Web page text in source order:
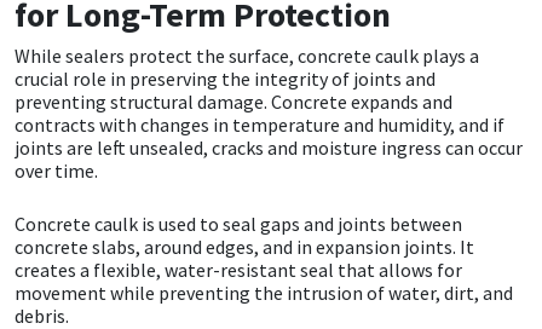
for Long-Term Protection
While sealers protect the surface, concrete caulk plays a
crucial role in preserving the integrity of joints and
preventing structural damage. Concrete expands and
contracts with changes in temperature and humidity, and if
joints are left unsealed, cracks and moisture ingress can occur
over time.
Concrete caulk is used to seal gaps and joints between
concrete slabs, around edges, and in expansion joints. It
creates a flexible, water-resistant seal that allows for
movement while preventing the intrusion of water, dirt, and
debris.
Sika
Soudal
Thompsons